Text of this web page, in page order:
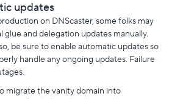
updates
on DNScaster, some folks may
and delegation updates manually.
be sure to enable automatic updates so
handle any ongoing updates. Failure
migrate the vanity domain into